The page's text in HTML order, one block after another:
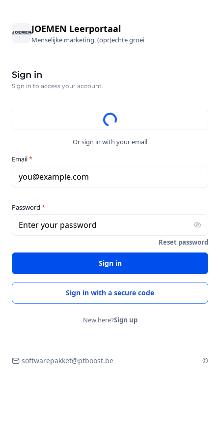
JOEMEN Leerportaal
Menselijke marketing, (opr)echte groei
Sign in
Sign in to access your account.
Or sign in with your email
Email*
you@example.com
Password *
Enter your password
Reset password
Sign in
Sign in with a secure code
New here?Sign up
softwarepakket@ptboost.be ©